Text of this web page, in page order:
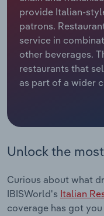
provide Italian-
patrons.
service in
other beverages.
restaurants that
as part of a wider
Unlock the
Curious about what
IBISWorld's Italian
coverage has got
Relpro
Marketing
Private Equity
Procurement
Accommodation &
Mining
Personal Services
Services
Public
Real Estate, Rental
Retail Trade
Industry